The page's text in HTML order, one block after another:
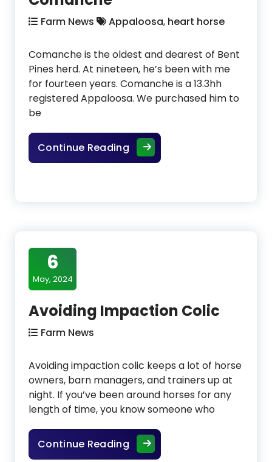
Farm News Appaloosa, heart horse
Comanche is the oldest and dearest of Bent
Pines herd. At nineteen, he’s been with me
for fourteen years. Comanche is a 13.3hh
registered Appaloosa. We purchased him to
be
Continue ReadingThe Bent Pines Herd –
6
May, 2024
Avoiding Impaction Colic
Farm News
Avoiding impaction colic keeps a lot of horse
owners, barn managers, and trainers up at
night. If you’ve been around horses for any
length of time, you know someone who
Continue ReadingAvoiding Impaction Colic